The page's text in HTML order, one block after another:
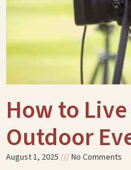
How to
Outdoor
August 1, 2025 No Comments